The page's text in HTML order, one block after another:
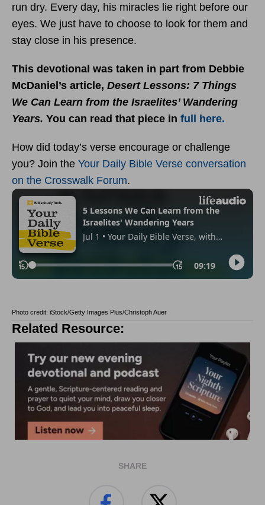
run dry. Every day, his miracles lie right before our
eyes. We just have to choose to look for them and
stay close in his presence.
This devotional was taken in part from Debbie
McDaniel’s article, Desert Lessons: 7 Things
We Can Learn from the Israelites’ Wandering
Years. You can read that piece in full here.
How did today’s verse encourage or challenge
you? Join the Your Daily Bible Verse conversation
on the Crosswalk Forum.
Photo credit: iStock/Getty Images Plus/Christoph Auer
Related Resource:
SHARE